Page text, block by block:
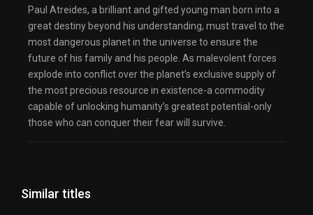
Paul Atreides, a brilliant and gifted young man born into a
great destiny beyond his understanding, must travel to the
most dangerous planet in the universe to ensure the
future of his family and his people. As malevolent forces
explode into conflict over the planet’s exclusive supply of
the most precious resource in existence-a commodity
capable of unlocking humanity’s greatest potential-only
those who can conquer their fear will survive.
Similar titles